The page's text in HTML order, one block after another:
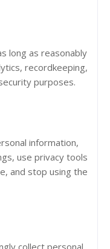
long as reasonably
recordkeeping,
purposes.
information,
use privacy tools
and stop using the
collect personal